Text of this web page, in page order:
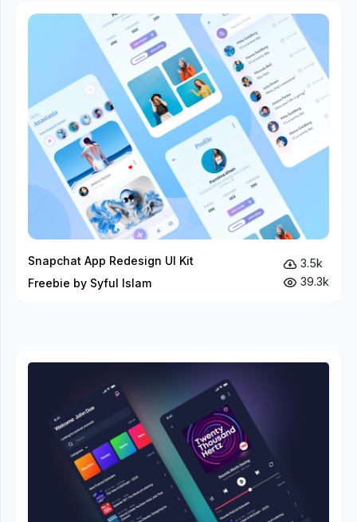
Snapchat App Redesign UI Kit
Freebie by Syful Islam
3.5k
39.3k